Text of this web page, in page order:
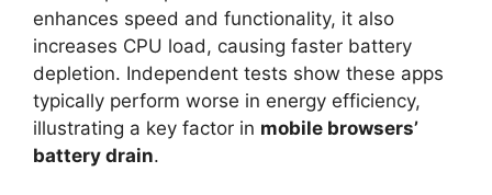
enhances speed and functionality, it also
increases CPU load, causing faster battery
depletion. Independent tests show these apps
typically perform worse in energy efficiency,
illustrating a key factor in mobile browsers’
battery drain.